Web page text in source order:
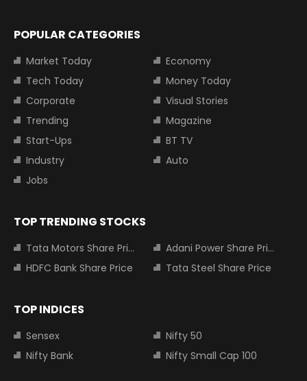
POPULAR CATEGORIES
Market Today
Economy
Tech Today
Money Today
Corporate
Visual Stories
Trending
Magazine
Start-Ups
BT TV
Industry
Auto
Jobs
TOP TRENDING STOCKS
Tata Motors Share Price
Adani Power Share Price
HDFC Bank Share Price
Tata Steel Share Price
TOP INDICES
Sensex
Nifty 50
Nifty Bank
Nifty Small Cap 100